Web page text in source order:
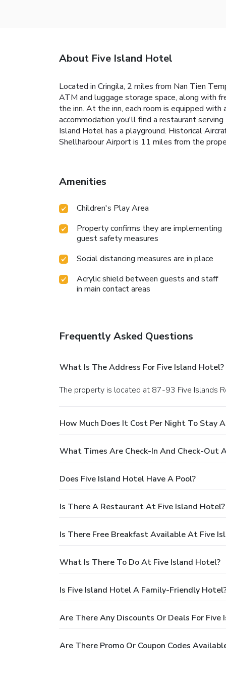
About Five Island Hotel
Located in Cringila, 2 miles from Nan Tien
ATM and luggage storage space, along with
the inn. At the inn, each room is equipped
accommodation you'll find a restaurant
Island Hotel has a playground. Historical
Shellharbour Airport is 11 miles from the
Amenities
Children's Play Area
Property confirms they are implementing
guest safety measures
Social distancing measures are in place
Acrylic shield between guests and staff
in main contact areas
Frequently Asked Questions
What Is The Address For Five Island Hotel?
The property is located at 87-93 Five Islands
How Much Does It Cost Per Night To Stay
What Times Are Check-In And Check-Out
Does Five Island Hotel Have A Pool?
Is There A Restaurant At Five Island Hotel?
Is There Free Breakfast Available At Five
What Is There To Do At Five Island Hotel?
Is Five Island Hotel A Family-Friendly
Are There Any Discounts Or Deals For Five
Are There Promo Or Coupon Codes